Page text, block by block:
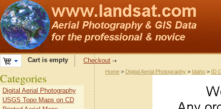
Cart is empty Checkout
Home > Digital Aerial Photography > Idaho > ID
Categories
Digital Aerial Photography
USGS Topo Maps on CD